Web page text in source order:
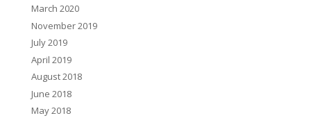
March 2020
November 2019
July 2019
April 2019
August 2018
June 2018
May 2018